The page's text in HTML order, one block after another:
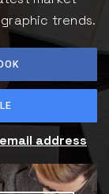
trends.
address